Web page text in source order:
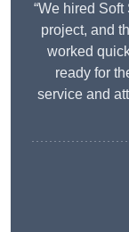
“We hired
project, and
worked
ready for
service and